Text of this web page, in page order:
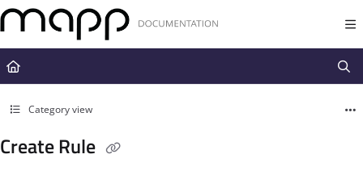
Documentation Index
Fetch the complete documentation index at:
https://docs.mapp.com/
Use this file to discover all available pages before exploring further.
Category view
Create Rule